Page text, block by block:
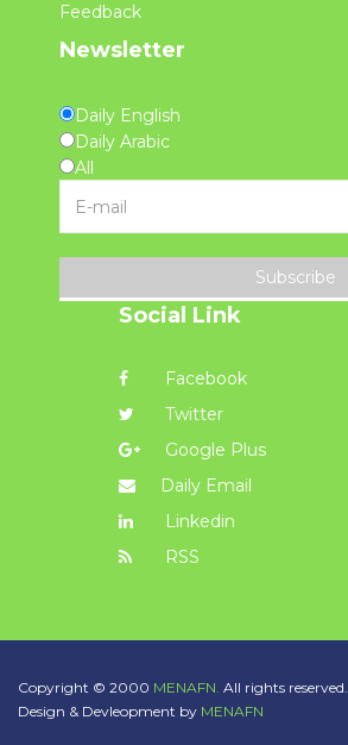
Feedback
Newsletter
Daily English
Daily Arabic
All
Subscribe
Social Link
Facebook
Twitter
Google Plus
Daily Email
Linkedin
RSS
Copyright © 2000 MENAFN. All rights reserved.
Design & Devleopment by MENAFN